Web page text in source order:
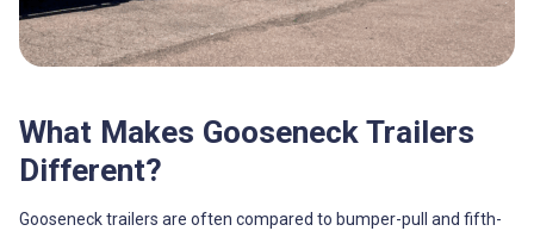
What Makes Gooseneck Trailers
Different?
Gooseneck trailers are often compared to bumper-pull and fifth-